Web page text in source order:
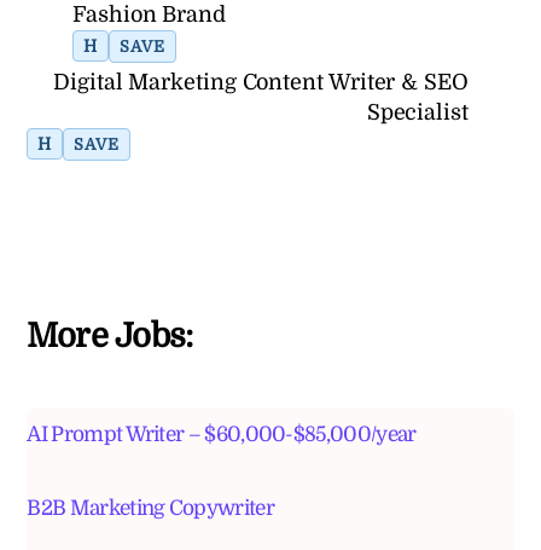
Fashion Brand
H SAVE
Digital Marketing Content Writer & SEO
Specialist
H SAVE
More Jobs:
AI Prompt Writer – $60,000-$85,000/year
B2B Marketing Copywriter